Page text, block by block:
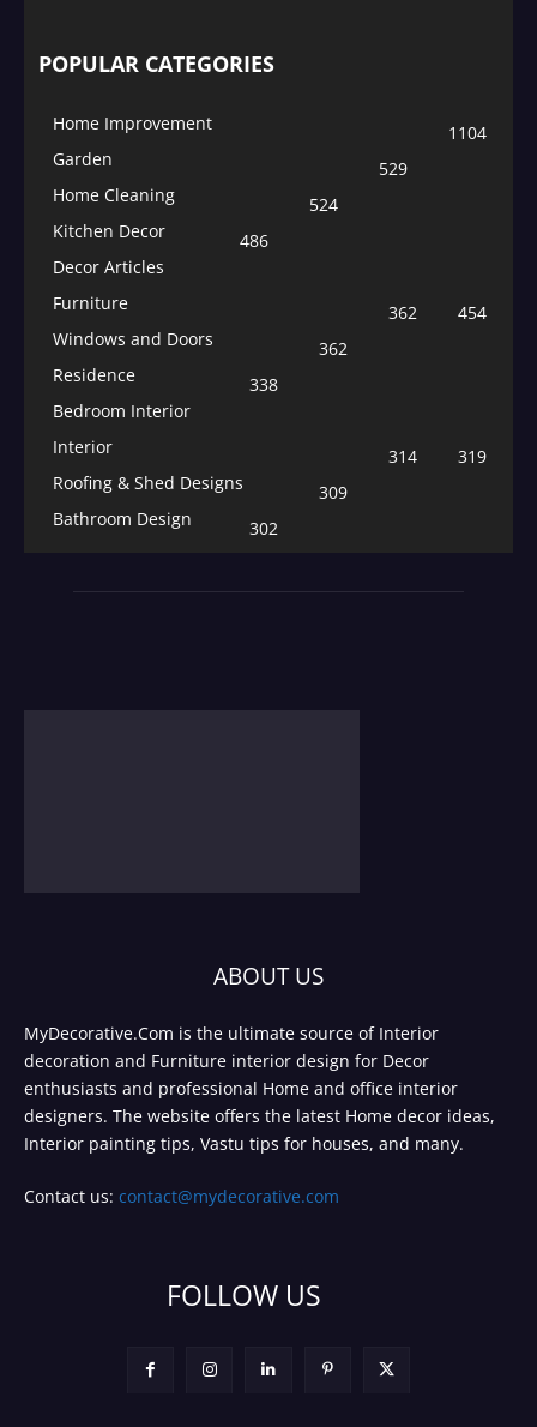
POPULAR CATEGORIES
Home Improvement
1104
Garden
529
Home Cleaning
524
Kitchen Decor
486
Decor Articles
454
Furniture
362
Windows and Doors
362
Residence
338
Bedroom Interior
319
Interior
314
Roofing & Shed Designs
309
Bathroom Design
302
ABOUT US
MyDecorative.Com is the ultimate source of Interior
decoration and Furniture interior design for Decor
enthusiasts and professional Home and office interior
designers. The website offers the latest Home decor ideas,
Interior painting tips, Vastu tips for houses, and many.
Contact us: contact@mydecorative.com
FOLLOW US